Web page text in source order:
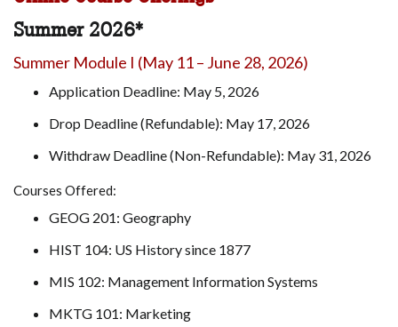
Summer 2026*
Summer Module I (May 11 – June 28, 2026)
Application Deadline: May 5, 2026
Drop Deadline (Refundable): May 17, 2026
Withdraw Deadline (Non-Refundable): May 31, 2026
Courses Offered:
GEOG 201: Geography
HIST 104: US History since 1877
MIS 102: Management Information Systems
MKTG 101: Marketing